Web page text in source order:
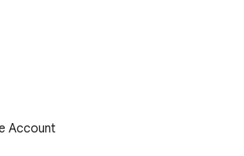
Account